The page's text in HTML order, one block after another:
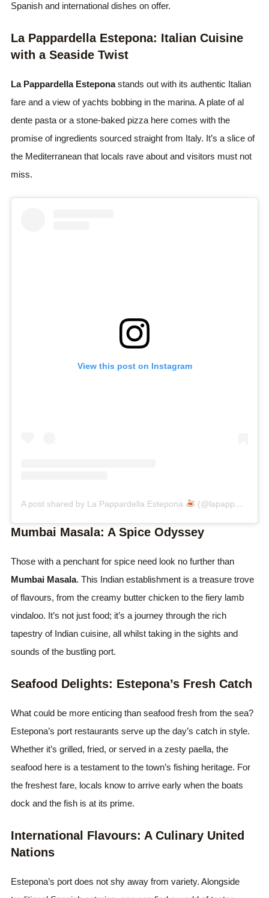
Spanish and international dishes on offer.
La Pappardella Estepona: Italian Cuisine
with a Seaside Twist
La Pappardella Esteponastands out with its authentic Italian
fare and a view of yachts bobbing in the marina. A plate of al
dente pasta or a stone-baked pizza here comes with the
promise of ingredients sourced straight from Italy. It’s a slice of
the Mediterranean that locals rave about and visitors must not
miss.
View this post on Instagram
A post shared by La Pappardella Estepona (@lapappardellaestepona)
Mumbai Masala: A Spice Odyssey
Those with a penchant for spice need look no further than
Mumbai Masala. This Indian establishment is a treasure trove
of flavours, from the creamy butter chicken to the fiery lamb
vindaloo. It’s not just food; it’s a journey through the rich
tapestry of Indian cuisine, all whilst taking in the sights and
sounds of the bustling port.
Seafood Delights: Estepona’s Fresh Catch
What could be more enticing than seafood fresh from the sea?
Estepona’s port restaurants serve up the day’s catch in style.
Whether it’s grilled, fried, or served in a zesty paella, the
seafood here is a testament to the town’s fishing heritage. For
the freshest fare, locals know to arrive early when the boats
dock and the fish is at its prime.
International Flavours: A Culinary United
Nations
Estepona’s port does not shy away from variety. Alongside